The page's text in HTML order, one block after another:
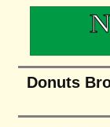
Donuts